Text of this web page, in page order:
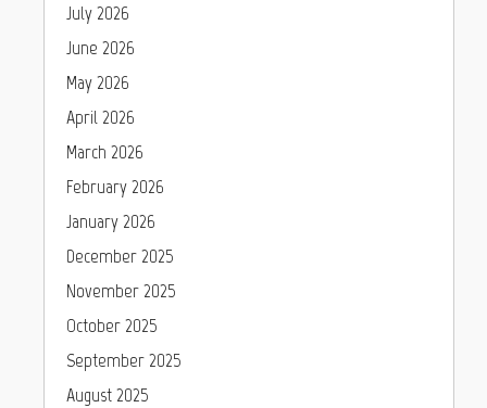
July 2026
June 2026
May 2026
April 2026
March 2026
February 2026
January 2026
December 2025
November 2025
October 2025
September 2025
August 2025